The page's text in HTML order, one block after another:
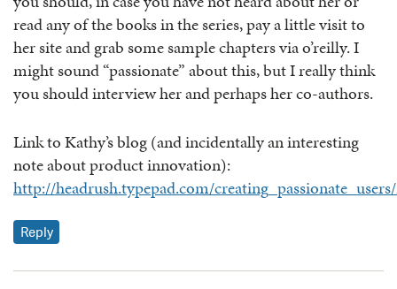
read any of the books in the series, pay a little visit to
her site and grab some sample chapters via o’reilly. I
might sound “passionate” about this, but I really think
you should interview her and perhaps her co-authors.
Link to Kathy’s blog (and incidentally an interesting
note about product innovation):
http://headrush.typepad.com/
Reply